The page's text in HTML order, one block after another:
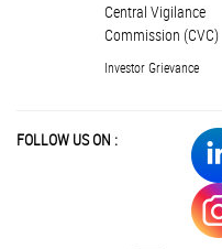
Central Vigilance
Commission (CVC)
Investor Grievance
FOLLOW US ON :